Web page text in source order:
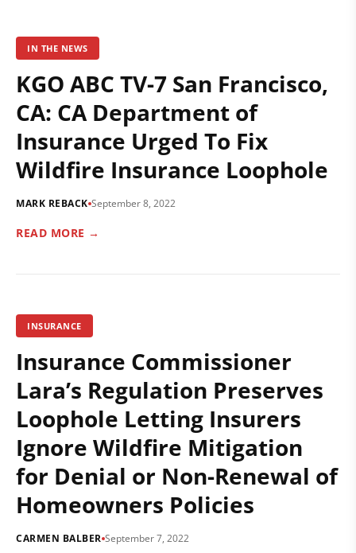
IN THE NEWS
KGO ABC TV-7 San Francisco,
CA: CA Department of
Insurance Urged To Fix
Wildfire Insurance Loophole
MARK REBACK September 8, 2022
READ MORE →
INSURANCE
Insurance Commissioner
Lara’s Regulation Preserves
Loophole Letting Insurers
Ignore Wildfire Mitigation
for Denial or Non-Renewal of
Homeowners Policies
CARMEN BALBER September 7, 2022